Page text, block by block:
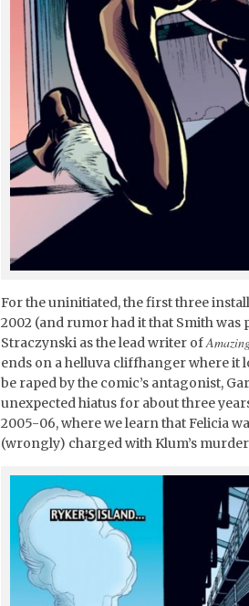
For the uninitiated, the first three
2002 (and rumor had it that Smith
Straczynski as the lead writer of
ends on a helluva cliffhanger where it
be raped by the comic’s antagonist,
unexpected hiatus for about three
2005-06, where we learn that Felicia
(wrongly) charged with Klum’s